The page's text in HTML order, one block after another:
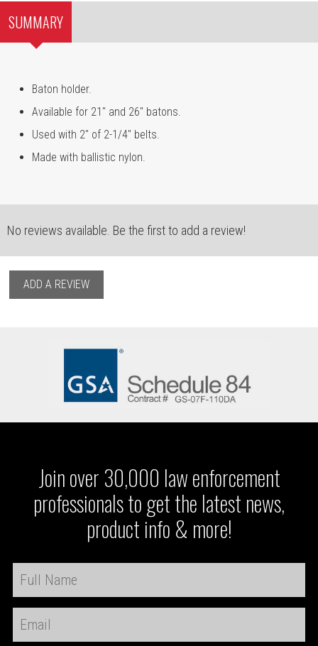
SUMMARY
Baton holder.
Available for 21" and 26" batons.
Used with 2" of 2-1/4" belts.
Made with ballistic nylon.
No reviews available. Be the first to add a review!
ADD A REVIEW
Join over 30,000 law enforcement
professionals to get the latest news,
product info & more!